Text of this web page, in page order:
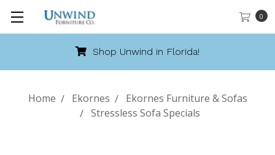
0
Shop Unwind in Florida!
Home Ekornes
Ekornes Furniture & Sofas
Stressless Sofa Specials